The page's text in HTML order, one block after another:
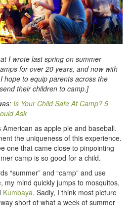
I wrote last spring on summer
for over 20 years, and now with
hope to equip parents across the
their children to camp.]
Is Your Child Safe At Camp? 5
Ask
as apple pie and baseball.
the uniqueness of this experience.
one that came close to pinpointing
camp is so good for a child.
“summer” and “camp” and use
my mind quickly jumps to mosquitos,
Kumbaya. Sadly, I think most picture
short of what a week of summer